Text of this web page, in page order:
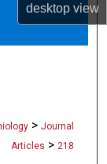
desktopview
> Journal
Articles > 218